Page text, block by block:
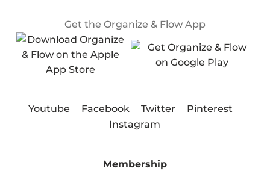
Get the Organize & Flow App
Youtube Facebook Twitter
Pinterest
Instagram
Membership